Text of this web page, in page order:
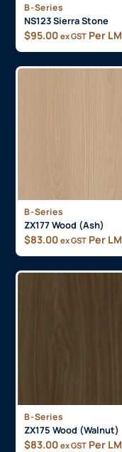
B-Series
NS123 Sierra Stone
$95.00 ex GST Per LM
B-Series
ZX177 Wood (Ash)
$83.00 ex GST Per LM
B-Series
ZX175 Wood (Walnut)
$83.00 ex GST Per LM